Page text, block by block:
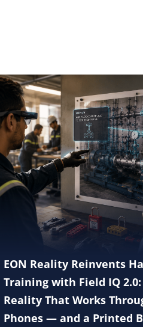
EON Reality Reinvents
Training with Field IQ
Reality That Works
Phones — and a Printed